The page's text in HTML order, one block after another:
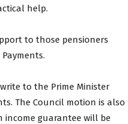
help.
to those pensioners
to the Prime Minister
The Council motion is also
income guarantee will be